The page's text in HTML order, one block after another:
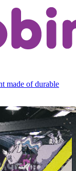
made of durable